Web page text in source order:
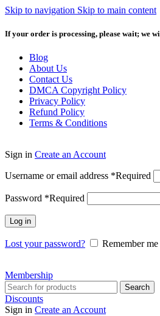
Skip to navigation Skip to main content
If your order is processing, please wait; we
Blog
About Us
Contact Us
DMCA Copyright Policy
Privacy Policy
Refund Policy
Terms & Conditions
Sign in Create an Account
Username or email address *Required
Password *Required
Log in
Lost your password? Remember me
Membership
Search
Discounts
Sign in Create an Account